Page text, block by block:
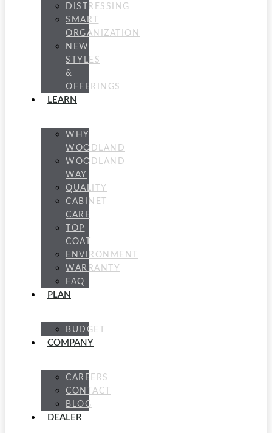
DISTRESSING
SMART
ORGANIZATION
NEW
STYLES
&
OFFERINGS
LEARN
WHY
WOODLAND
WOODLAND
WAY
QUALITY
CABINET
CARE
TOP
COAT
ENVIRONMENT
WARRANTY
FAQ
PLAN
BUDGET
COMPANY
CAREERS
CONTACT
BLOG
DEALER